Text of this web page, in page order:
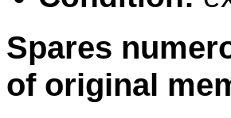
Spares
of original